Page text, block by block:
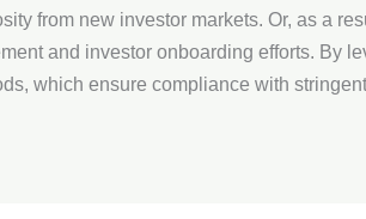
from new investor markets. Or, as a
and investor onboarding efforts. By
which ensure compliance with